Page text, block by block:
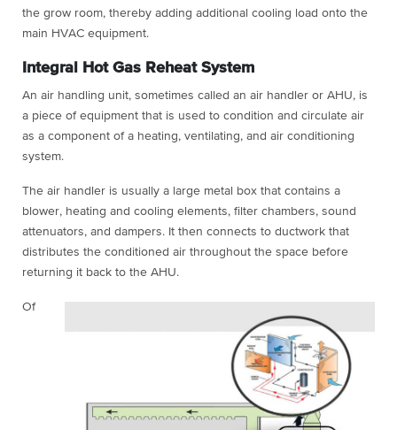
the grow room, thereby adding additional cooling load onto the
main HVAC equipment.
Integral Hot Gas Reheat System
An air handling unit, sometimes called an air handler or AHU, is
a piece of equipment that is used to condition and circulate air
as a component of a heating, ventilating, and air conditioning
system.
The air handler is usually a large metal box that contains a
blower, heating and cooling elements, filter chambers, sound
attenuators, and dampers. It then connects to ductwork that
distributes the conditioned air throughout the space before
returning it back to the AHU.
Of